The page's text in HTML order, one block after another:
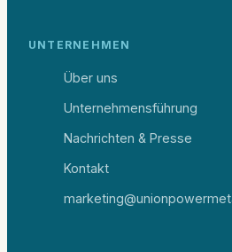
UNTERNEHMEN
Über uns
Unternehmensführung
Nachrichten & Presse
Kontakt